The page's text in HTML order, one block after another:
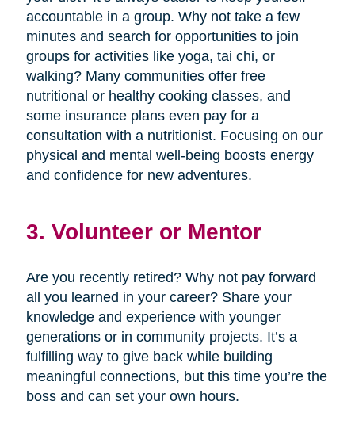
accountable in a group. Why not take a few
minutes and search for opportunities to join
groups for activities like yoga, tai chi, or
walking? Many communities offer free
nutritional or healthy cooking classes, and
some insurance plans even pay for a
consultation with a nutritionist. Focusing on our
physical and mental well-being boosts energy
and confidence for new adventures.
3. Volunteer or Mentor
Are you recently retired? Why not pay forward
all you learned in your career? Share your
knowledge and experience with younger
generations or in community projects. It’s a
fulfilling way to give back while building
meaningful connections, but this time you’re the
boss and can set your own hours.